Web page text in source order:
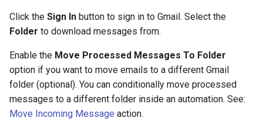
t
a
r
s
ThinkAutomation Studio On
Other Computers
The ThinkAutomation Desktop
Connector Application
Contact Information
Actions
Document Automation
Actions
AI Automation Actions
Message Store Maintenance
Performance Tips
CRM Connection Notes
Database Connection Notes
Creating An AI Powered Chat
Bot
Twilio SMS And Calls
Database Automation
JSON Processing
Click the Sign In button to sign in to Gmail. Select the
Folder to download messages from.
Enable the Move Processed Messages To Folder
option if you want to move emails to a different Gmail
folder (optional). You can conditionally move processed
messages to a different folder inside an automation. See:
Move Incoming Message action.